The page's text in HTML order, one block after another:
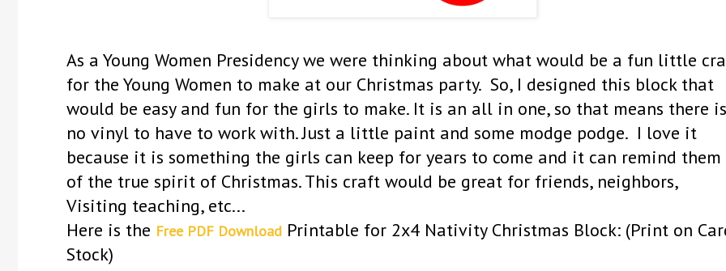
As a Young Women Presidency we were thinking about what would be a fun little
for the Young Women to make at our Christmas party. So, I designed this block that
would be easy and fun for the girls to make. It is an all in one, so that means there is
no vinyl to have to work with. Just a little paint and some modge podge. I love it
because it is something the girls can keep for years to come and it can remind them
of the true spirit of Christmas. This craft would be great for friends, neighbors,
Visiting teaching, etc...
Here is the Free PDF Download Printable for 2x4 Nativity Christmas Block: (Print on
Stock)